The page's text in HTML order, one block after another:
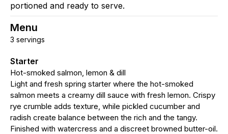
portioned and ready to serve.
Menu
3 servings
Starter
Hot-smoked salmon, lemon & dill
Light and fresh spring starter where the hot-smoked
salmon meets a creamy dill sauce with fresh lemon. Crispy
rye crumble adds texture, while pickled cucumber and
radish create balance between the rich and the tangy.
Finished with watercress and a discreet browned butter-oil.